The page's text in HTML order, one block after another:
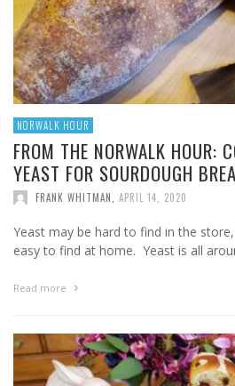
NORWALK HOUR
FROM THE NORWALK HOUR:
YEAST FOR SOURDOUGH
FRANK WHITMAN APRIL 14, 2020
Yeast may be hard to find in the
easy to find at home. Yeast is all
Read more